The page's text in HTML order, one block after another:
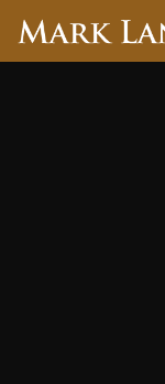
Search